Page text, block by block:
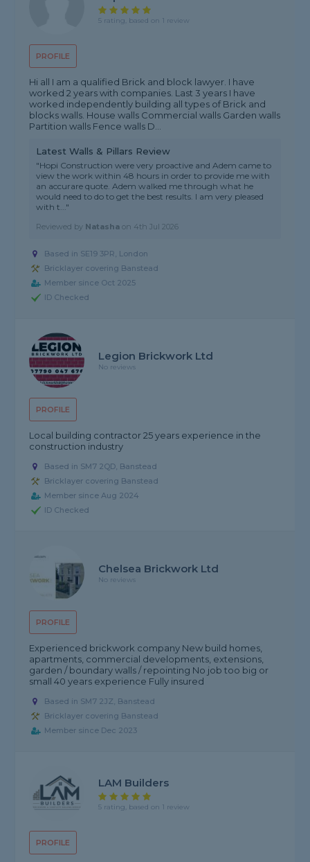
PROFILE
5 rating, based on 1 review
Hi all I am a qualified Brick and block lawyer. I have
worked 2 years with companies. Last 3 years I have
worked independently building all types of Brick and
blocks walls. House walls Commercial walls Garden walls
Partition walls Fence walls D...
Latest Walls & Pillars Review
"Hopi Construction were very proactive and Adem came to
view the work within 48 hours in order to provide me with
an accurare quote. Adem walked me through what he
would need to do to get the best results. I am very pleased
with t..."
Reviewed by Natasha on 4th Jul 2026
Based in SE19 3PR, London
Bricklayer covering Banstead
Member since Oct 2025
ID Checked
PROFILE
Legion Brickwork Ltd
No reviews
Local building contractor 25 years experience in the
construction industry
Based in SM7 2QD, Banstead
Bricklayer covering Banstead
Member since Aug 2024
ID Checked
PROFILE
Chelsea Brickwork Ltd
No reviews
Experienced brickwork company New build homes,
apartments, commercial developments, extensions,
garden / boundary walls / repointing No job too big or
small 40 years experience Fully insured
Based in SM7 2JZ, Banstead
Bricklayer covering Banstead
Member since Dec 2023
PROFILE
LAM Builders
5 rating, based on 1 review